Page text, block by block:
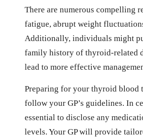
There are numerous compelling
fatigue, abrupt weight
Additionally, individuals might
family history of thyroid-related
lead to more effective
Preparing for your thyroid blood
follow your GP’s guidelines. In
essential to disclose any
levels. Your GP will provide